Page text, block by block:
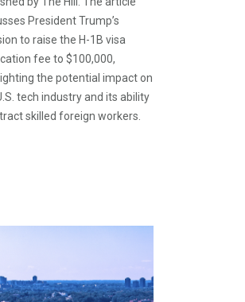
President Trump’s
to raise the H-1B visa
fee to $100,000,
the potential impact on
tech industry and its ability
skilled foreign workers.